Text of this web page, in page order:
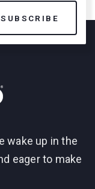
SUBSCRIBE
wake up in the
eager to make